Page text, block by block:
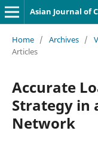
Asian Journal of
Home / Archives /
Articles
Accurate
Strategy in
Network